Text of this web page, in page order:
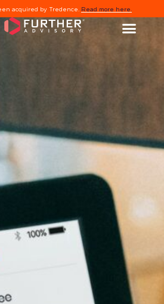
acquired by Tredence. Read more here.